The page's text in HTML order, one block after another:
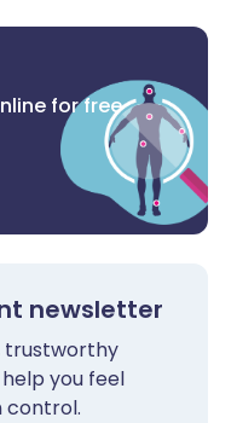
for free
newsletter
trustworthy
you feel
control.